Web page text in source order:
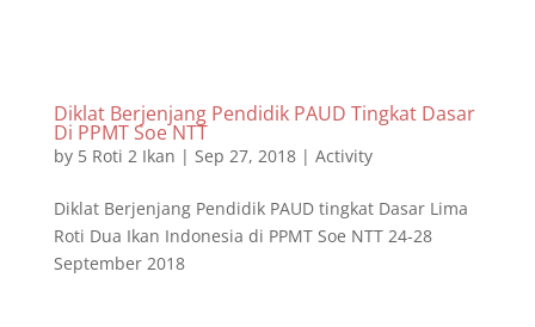
Diklat Berjenjang Pendidik PAUD Tingkat Dasar
Di PPMT Soe NTT
by 5 Roti 2 Ikan | Sep 27, 2018| Activity
Diklat Berjenjang Pendidik PAUD tingkat Dasar Lima
Roti Dua Ikan Indonesia di PPMT Soe NTT 24-28
September 2018